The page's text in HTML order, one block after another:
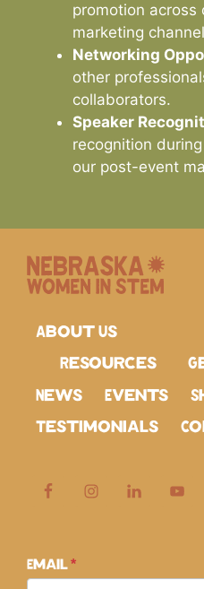
promotion across
marketing
Networking
other
collaborators.
Speaker
recognition
our post-event
About Us
Resources
News
Events
Testimonials
Subscribe
Email*